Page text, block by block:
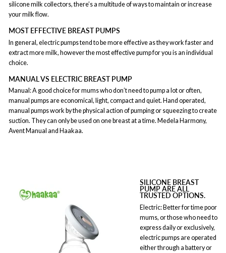
silicone milk collectors, there’s a multitude of ways to maintain or increase
your milk flow.
MOST EFFECTIVE BREAST PUMPS
In general, electric pumps tend to be more effective as they work faster and
extract more milk, however the most effective pump for you is an individual
choice.
MANUAL VS ELECTRIC BREAST PUMP
Manual: A good choice for mums who don’t need to pump a lot or often,
manual pumps are economical, light, compact and quiet. Hand operated,
manual pumps work by the physical action of pumping or squeezing to create
suction. They can only be used on one breast at a time. Medela Harmony,
Avent Manual and Haakaa.
SILICONE BREAST
PUMP ARE ALL
TRUSTED OPTIONS.
Electric: Better for time poor
mums, or those who need to
express daily or exclusively,
electric pumps are operated
either through a battery or